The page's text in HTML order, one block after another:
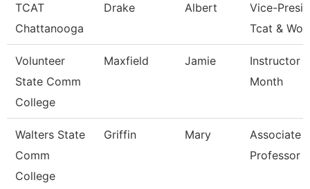
TCAT
Chattanooga
Drake Albert
Vice-
Tcat &
Volunteer
State Comm
College
Maxfield Jamie
Instructor
Month
Walters State
Comm
College
Griffin Mary
Associate
Professor